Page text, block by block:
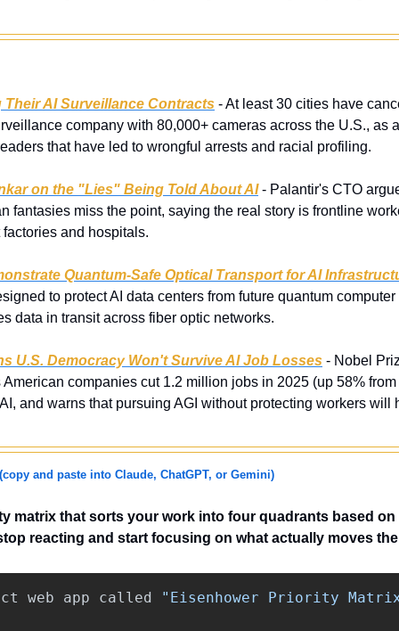
AI Surveillance Contracts - At least 30 cities have
company with 80,000+ cameras across the U.S., as
that have led to wrongful arrests and racial profiling.
on the "Lies" Being Told About AI - Palantir's CTO
fantasies miss the point, saying the real story is frontline
and hospitals.
Quantum-Safe Optical Transport for AI
to protect AI data centers from future quantum
data in transit across fiber optic networks.
U.S. Democracy Won't Survive AI Job Losses - Nobel
companies cut 1.2 million jobs in 2025 (up 58%
and warns that pursuing AGI without protecting workers will
(copy and paste into Claude, ChatGPT, or Gemini)
matrix that sorts your work into four quadrants based
reacting and start focusing on what actually moves
web app called "Eisenhower Priority